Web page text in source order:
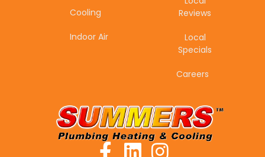
Cooling
Indoor Air
Reviews
Local
Specials
Careers